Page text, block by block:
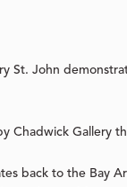
St. John
Chadwick Gallery
back to the Bay